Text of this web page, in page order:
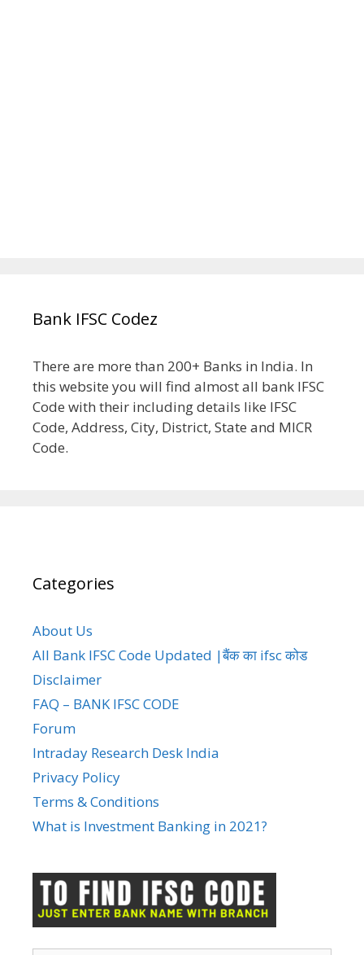
Bank IFSC Codez
There are more than 200+ Banks in India. In
this website you will find almost all bank IFSC
Code with their including details like IFSC
Code, Address, City, District, State and MICR
Code.
Categories
About Us
All Bank IFSC Code Updated |बैंक का ifsc कोड
Disclaimer
FAQ – BANK IFSC CODE
Forum
Intraday Research Desk India
Privacy Policy
Terms & Conditions
What is Investment Banking in 2021?